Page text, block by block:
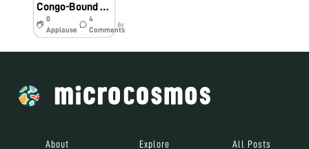
Congo-Bound Foldscopes
0
Applause
4
Comments
6y
About Explore All Posts